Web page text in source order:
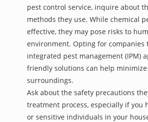
pest control service, inquire about
methods they use. While chemical
effective, they may pose risks to
environment. Opting for companies
integrated pest management (IPM)
friendly solutions can help
surroundings.
Ask about the safety precautions
treatment process, especially if you
or sensitive individuals in your